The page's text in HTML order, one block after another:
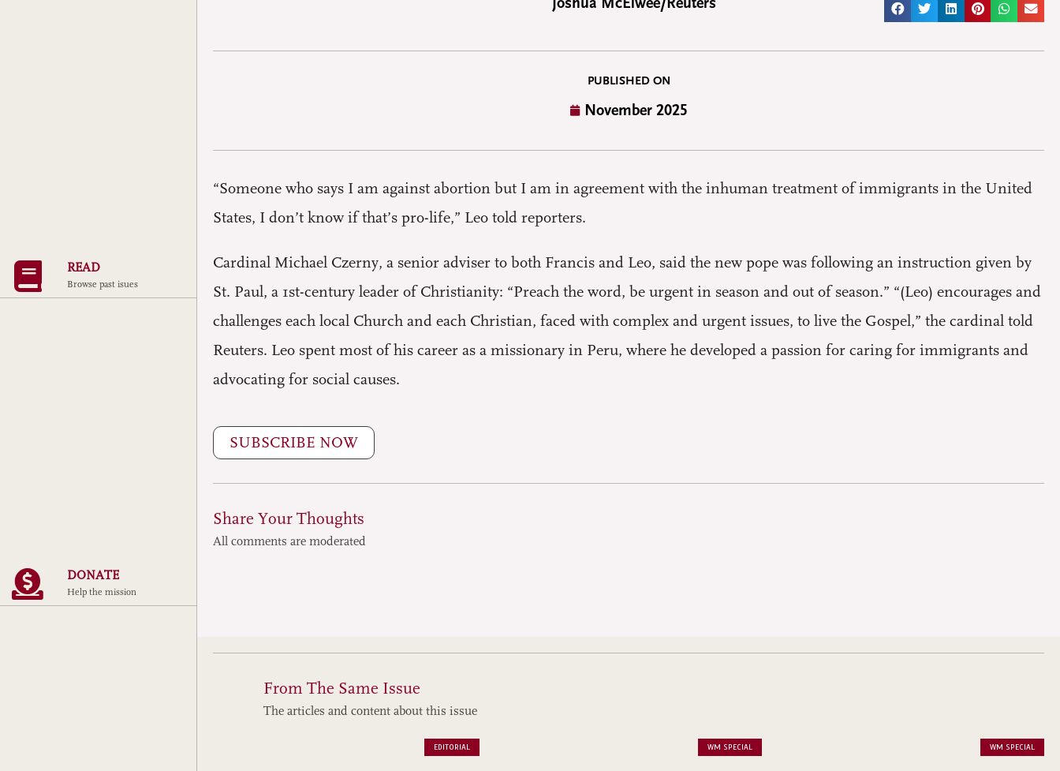
READ
Browse past isues
DONATE
Help the mission
PUBLISHED ON
November 2025
“Someone who says I am against abortion but I am in agreement with the inhuman treatment of immigrants in the United
States, I don’t know if that’s pro-life,” Leo told reporters.
Cardinal Michael Czerny, a senior adviser to both Francis and Leo, said the new pope was following an instruction given by
St. Paul, a 1st-century leader of Christianity: “Preach the word, be urgent in season and out of season.” “(Leo) encourages and
challenges each local Church and each Christian, faced with complex and urgent issues, to live the Gospel,” the cardinal told
Reuters. Leo spent most of his career as a missionary in Peru, where he developed a passion for caring for immigrants and
advocating for social causes.
SUBSCRIBE NOW
Share Your Thoughts
All comments are moderated
From The Same Issue
The articles and content about this issue
EDITORIAL WM SPECIAL WM SPECIAL